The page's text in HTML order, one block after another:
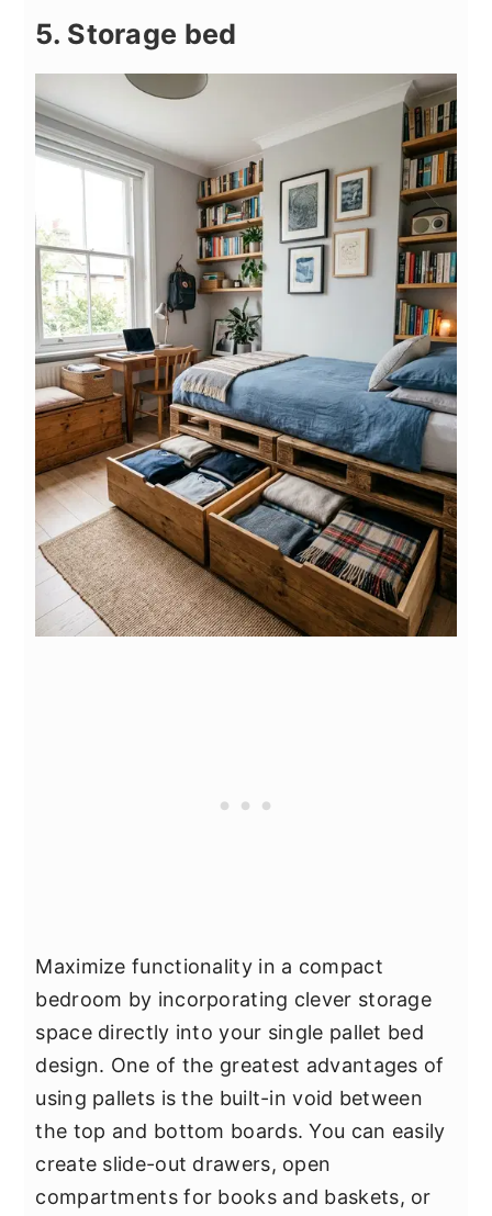
5. Storage bed
Maximize functionality in a compact
bedroom by incorporating clever storage
space directly into your single pallet bed
design. One of the greatest advantages of
using pallets is the built-in void between
the top and bottom boards. You can easily
create slide-out drawers, open
compartments for books and baskets, or